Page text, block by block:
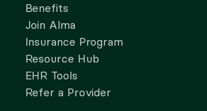
Benefits
Join Alma
Insurance Program
Resource Hub
EHR Tools
Refer a Provider